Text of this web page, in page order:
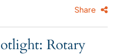
Share
Rotary